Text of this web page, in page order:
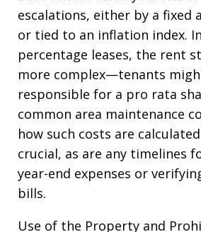
escalations, either by a fixed
or tied to an inflation index.
percentage leases, the rent
more complex—tenants
responsible for a pro rata
common area maintenance
how such costs are
crucial, as are any timelines
year-end expenses or
bills.
Use of the Property and